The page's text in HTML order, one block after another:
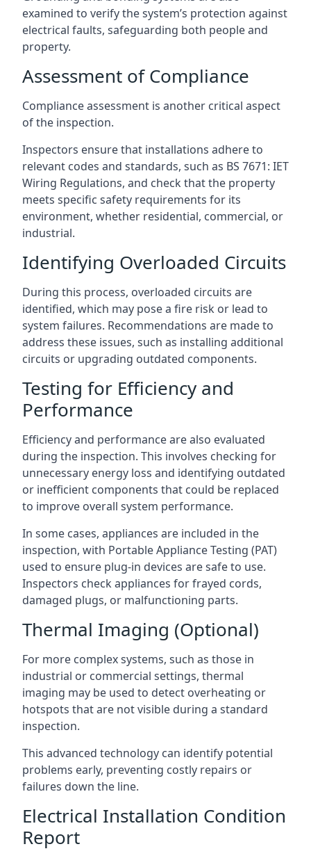
examined to verify the system’s protection against
electrical faults, safeguarding both people and
property.
Assessment of Compliance
Compliance assessment is another critical aspect
of the inspection.
Inspectors ensure that installations adhere to
relevant codes and standards, such as BS 7671: IET
Wiring Regulations, and check that the property
meets specific safety requirements for its
environment, whether residential, commercial, or
industrial.
Identifying Overloaded Circuits
During this process, overloaded circuits are
identified, which may pose a fire risk or lead to
system failures. Recommendations are made to
address these issues, such as installing additional
circuits or upgrading outdated components.
Testing for Efficiency and
Performance
Efficiency and performance are also evaluated
during the inspection. This involves checking for
unnecessary energy loss and identifying outdated
or inefficient components that could be replaced
to improve overall system performance.
In some cases, appliances are included in the
inspection, with Portable Appliance Testing (PAT)
used to ensure plug-in devices are safe to use.
Inspectors check appliances for frayed cords,
damaged plugs, or malfunctioning parts.
Thermal Imaging (Optional)
For more complex systems, such as those in
industrial or commercial settings, thermal
imaging may be used to detect overheating or
hotspots that are not visible during a standard
inspection.
This advanced technology can identify potential
problems early, preventing costly repairs or
failures down the line.
Electrical Installation Condition
Report